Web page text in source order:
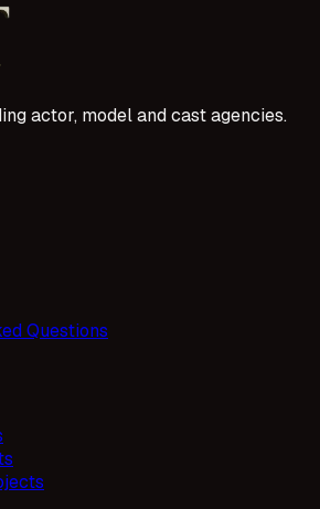
actor, model and cast agencies.
Questions